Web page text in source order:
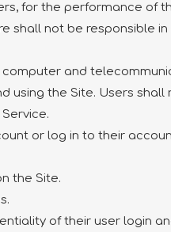
for the performance of
shall not be responsible
and
using the Site. Users
or log in to their
the Site.
of their user login